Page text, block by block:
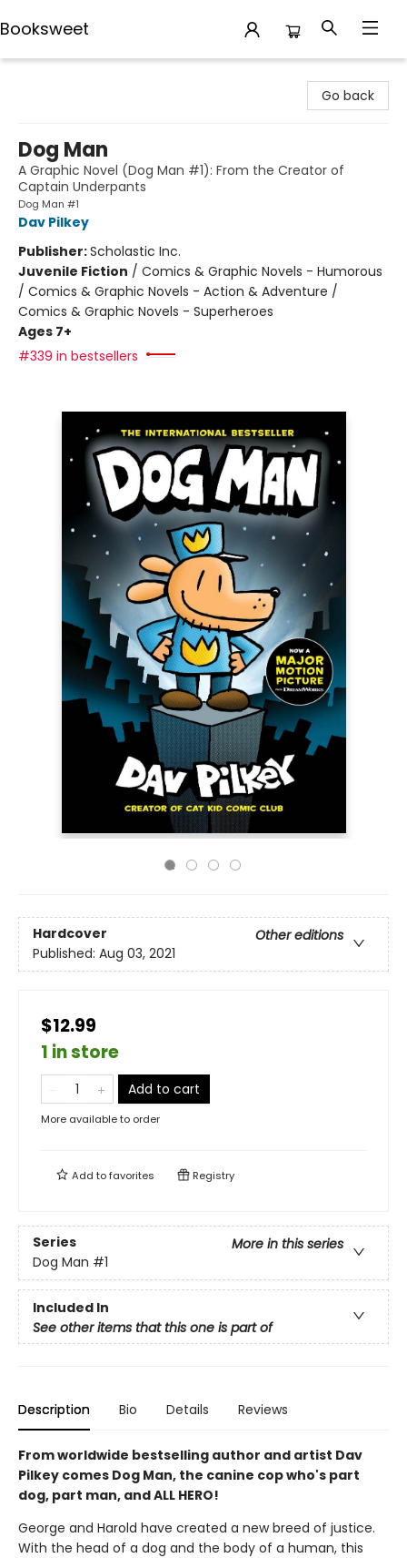
Booksweet
Go back
Dog Man
A Graphic Novel (Dog Man #1): From the Creator of
Captain Underpants
Dog Man #1
Dav Pilkey
Publisher:Scholastic Inc.
Juvenile Fiction / Comics & Graphic Novels - Humorous
/ Comics & Graphic Novels - Action & Adventure /
Comics & Graphic Novels - Superheroes
Ages 7+
#339 in bestsellers
Hardcover
Other editions
Published: Aug 03, 2021
$12.99
1 in store
Add to cart
More available to order
Add tofavorites Registry
Series
More in this series
Dog Man #1
Included In
See other items that this one is part of
Description Bio Details Reviews
From worldwide bestselling author and artist Dav
Pilkey comes Dog Man, the canine cop who's part
dog, part man, and ALL HERO!
George and Harold have created a new breed of justice.
With the head of a dog and the body of a human, this